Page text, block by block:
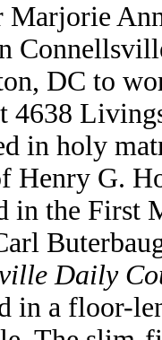
Marjorie
DC to
4638
in holy
Henry G.
in the First
Daily
in a floor-